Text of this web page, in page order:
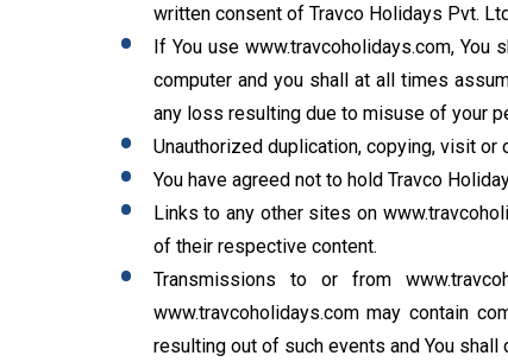
written consent of Travco Holidays Pvt.
If You use www.travcoholidays.com,
computer and you shall at all times
any loss resulting due to misuse of your
Unauthorized duplication, copying, visit
You have agreed not to hold Travco
Links to any other sites on
of their respective content.
Transmissions to or from
www.travcoholidays.com may contain
resulting out of such events and You